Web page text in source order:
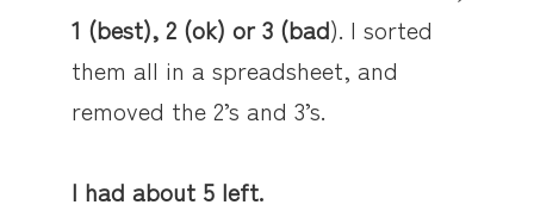
1 (best), 2 (ok) or 3 (bad). I sorted
them all in a spreadsheet, and
removed the 2’s and 3’s.
I had about 5 left.